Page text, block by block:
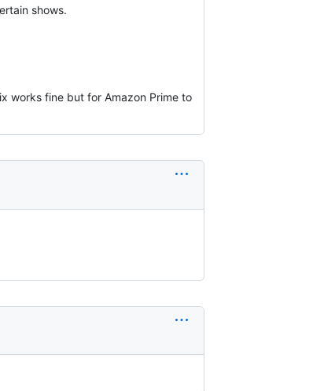
shows.
works fine but for Amazon Prime to